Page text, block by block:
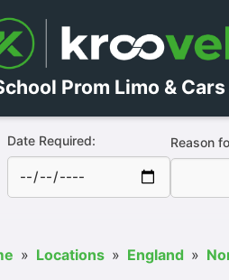
Prom Limo & Cars
Date Required: Reason
» Locations » England »